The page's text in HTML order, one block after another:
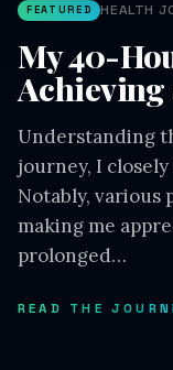
FEATURED HEALTH
My 40-
Achieving
Understanding
journey, I
Notably, various
making me
prolonged…
READ THE